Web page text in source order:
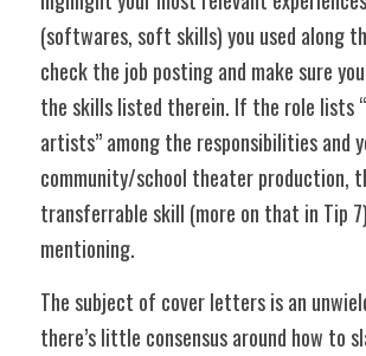
(softwares, soft skills) you used along
check the job posting and make sure
the skills listed therein. If the role lists
artists” among the responsibilities and
community/school theater production,
transferrable skill (more on that in Tip
mentioning.
The subject of cover letters is an
there’s little consensus around how to